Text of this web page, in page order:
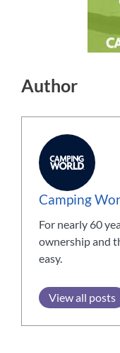
Author
Camping
For nearly 60
ownership and
easy.
View all posts